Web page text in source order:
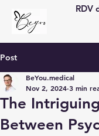
RDV
Post
The
Between
BeYou.medical
Nov 2, 2024 3 min